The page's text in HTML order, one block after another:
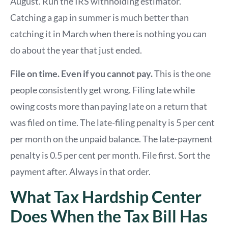
Catching a gap in summer is much better than
catching it in March when there is nothing you can
do about the year that just ended.
File on time. Even if you cannot pay.This is the one
people consistently get wrong. Filing late while
owing costs more than paying late on a return that
was filed on time. The late-filing penalty is 5 per cent
per month on the unpaid balance. The late-payment
penalty is 0.5 per cent per month. File first. Sort the
payment after. Always in that order.
What Tax Hardship Center
Does When the Tax Bill Has